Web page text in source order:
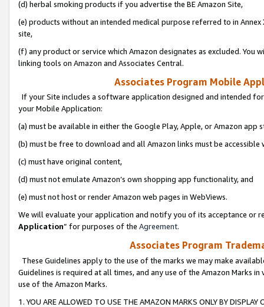
(d) herbal smoking products if you advertise the BE Amazon Site,
(e) products without an intended medical purpose referred to in
site,
(f) any product or service which Amazon designates as excluded. You
linking tools on Amazon and Associates Central.
Associates Program Mobile
If your Site includes a software application designed and intended
your Mobile Application:
(a) must be available in either the Google Play, Apple, or Amazon app
(b) must be free to download and all Amazon links must be
(c) must have original content,
(d) must not emulate Amazon’s own shopping app functionality, and
(e) must not host or render Amazon web pages in WebViews.
We will evaluate your application and notify you of its acceptance or
Application” for purposes of the Agreement.
Associates Program
These Guidelines apply to the use of the marks we may make
Guidelines is required at all times, and any use of the Amazon Marks
use of the Amazon Marks.
1. YOU ARE ALLOWED TO USE THE AMAZON MARKS ONLY BY